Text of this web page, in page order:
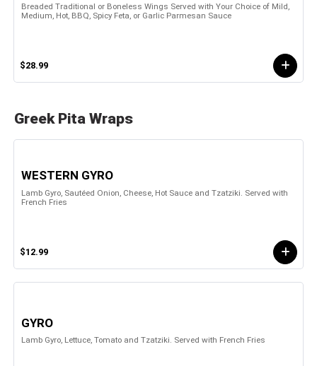
Breaded Traditional or Boneless Wings Served with Your Choice of Mild,
Medium, Hot, BBQ, Spicy Feta, or Garlic Parmesan Sauce
$28.99
Greek Pita Wraps
WESTERN GYRO
Lamb Gyro, Sautéed Onion, Cheese, Hot Sauce and Tzatziki. Served with
French Fries
$12.99
GYRO
Lamb Gyro, Lettuce, Tomato and Tzatziki. Served with French Fries